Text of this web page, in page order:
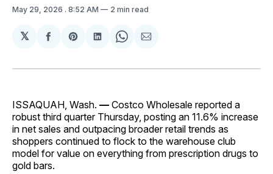
May 29, 2026 . 8:52 AM 2 min read
𝕏
Share
Facebook
Share
Pinterest
Share
LinkedIn
Share
WhatsApp
Share
Email
ISSAQUAH, Wash. — Costco Wholesale reported a
robust third quarter Thursday, posting an 11.6% increase
in net sales and outpacing broader retail trends as
shoppers continued to flock to the warehouse club
model for value on everything from prescription drugs to
gold bars.